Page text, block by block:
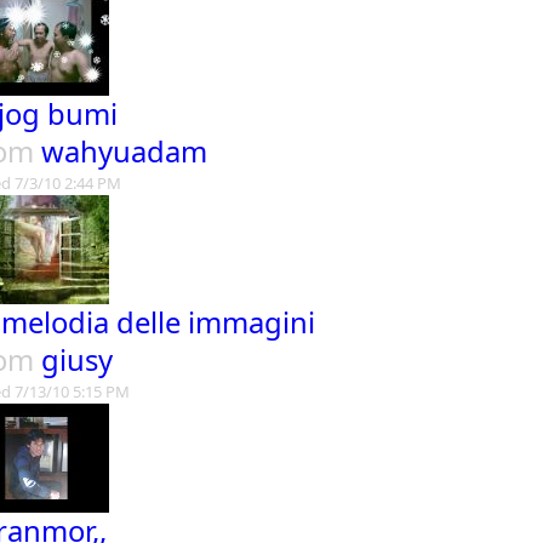
bumi
wahyuadam
7/3/10 2:44 PM
delle immagini
giusy
7/13/10 5:15 PM